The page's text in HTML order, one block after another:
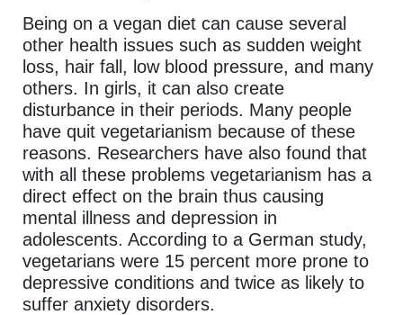
Being on a vegan diet can cause several
other health issues such as sudden weight
loss, hair fall, low blood pressure, and many
others. In girls, it can also create
disturbance in their periods. Many people
have quit vegetarianism because of these
reasons. Researchers have also found that
with all these problems vegetarianism has a
direct effect on the brain thus causing
mental illness and depression in
adolescents. According to a German study,
vegetarians were 15 percent more prone to
depressive conditions and twice as likely to
suffer anxiety disorders.